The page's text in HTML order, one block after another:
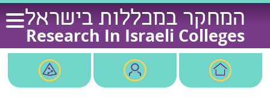
Skip
content
המחקר במכללות בישראל
Research In Israeli Colleges